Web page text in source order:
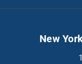
New